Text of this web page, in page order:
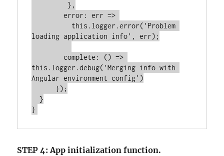
         },
        error: err =>
loading application info', err);
this.logger.debug('Merging info with
Angular environment config')
      });
  }
STEP 4: App initialization function.